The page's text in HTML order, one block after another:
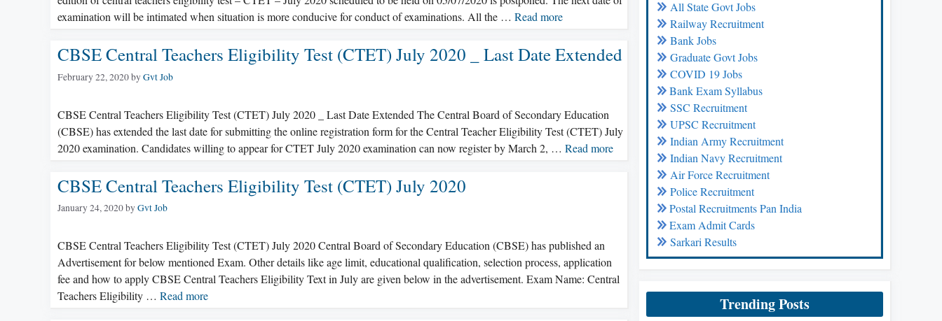
examination will be intimated when situation is more conducive for conduct of examinations. All the … Read more
CBSE Central Teachers Eligibility Test (CTET) July 2020 _ Last Date Extended
February 22, 2020byGvt Job
CBSE Central Teachers Eligibility Test (CTET) July 2020 _ Last Date Extended The Central Board of Secondary Education
(CBSE) has extended the last date for submitting the online registration form for the Central Teacher Eligibility Test (CTET) July
2020 examination. Candidates willing to appear for CTET July 2020 examination can now register by March 2, … Read more
CBSE Central Teachers Eligibility Test (CTET) July 2020
January 24, 2020byGvt Job
CBSE Central Teachers Eligibility Test (CTET) July 2020 Central Board of Secondary Education (CBSE) has published an
Advertisement for below mentioned Exam. Other details like age limit, educational qualification, selection process, application
fee and how to apply CBSE Central Teachers Eligibility Text in July are given below in the advertisement. Exam Name: Central
Teachers Eligibility … Read more
All State Govt Jobs
Railway Recruitment
Bank Jobs
Graduate Govt Jobs
COVID 19 Jobs
Bank Exam Syllabus
SSC Recruitment
UPSC Recruitment
Indian Army Recruitment
Indian Navy Recruitment
Air Force Recruitment
Police Recruitment
Postal Recruitments Pan India
Exam Admit Cards
Sarkari Results
Trending Posts